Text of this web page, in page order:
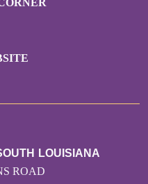
LOUISIANA
ROAD